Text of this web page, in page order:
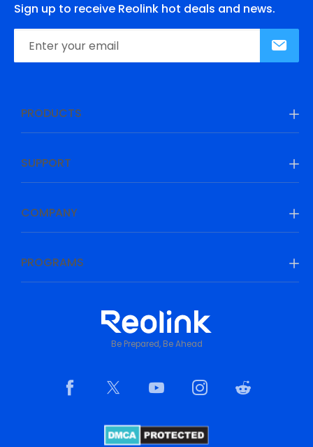
Sign up to receive Reolink hot deals and news.
PRODUCTS
SUPPORT
COMPANY
PROGRAMS
Be Prepared, Be Ahead